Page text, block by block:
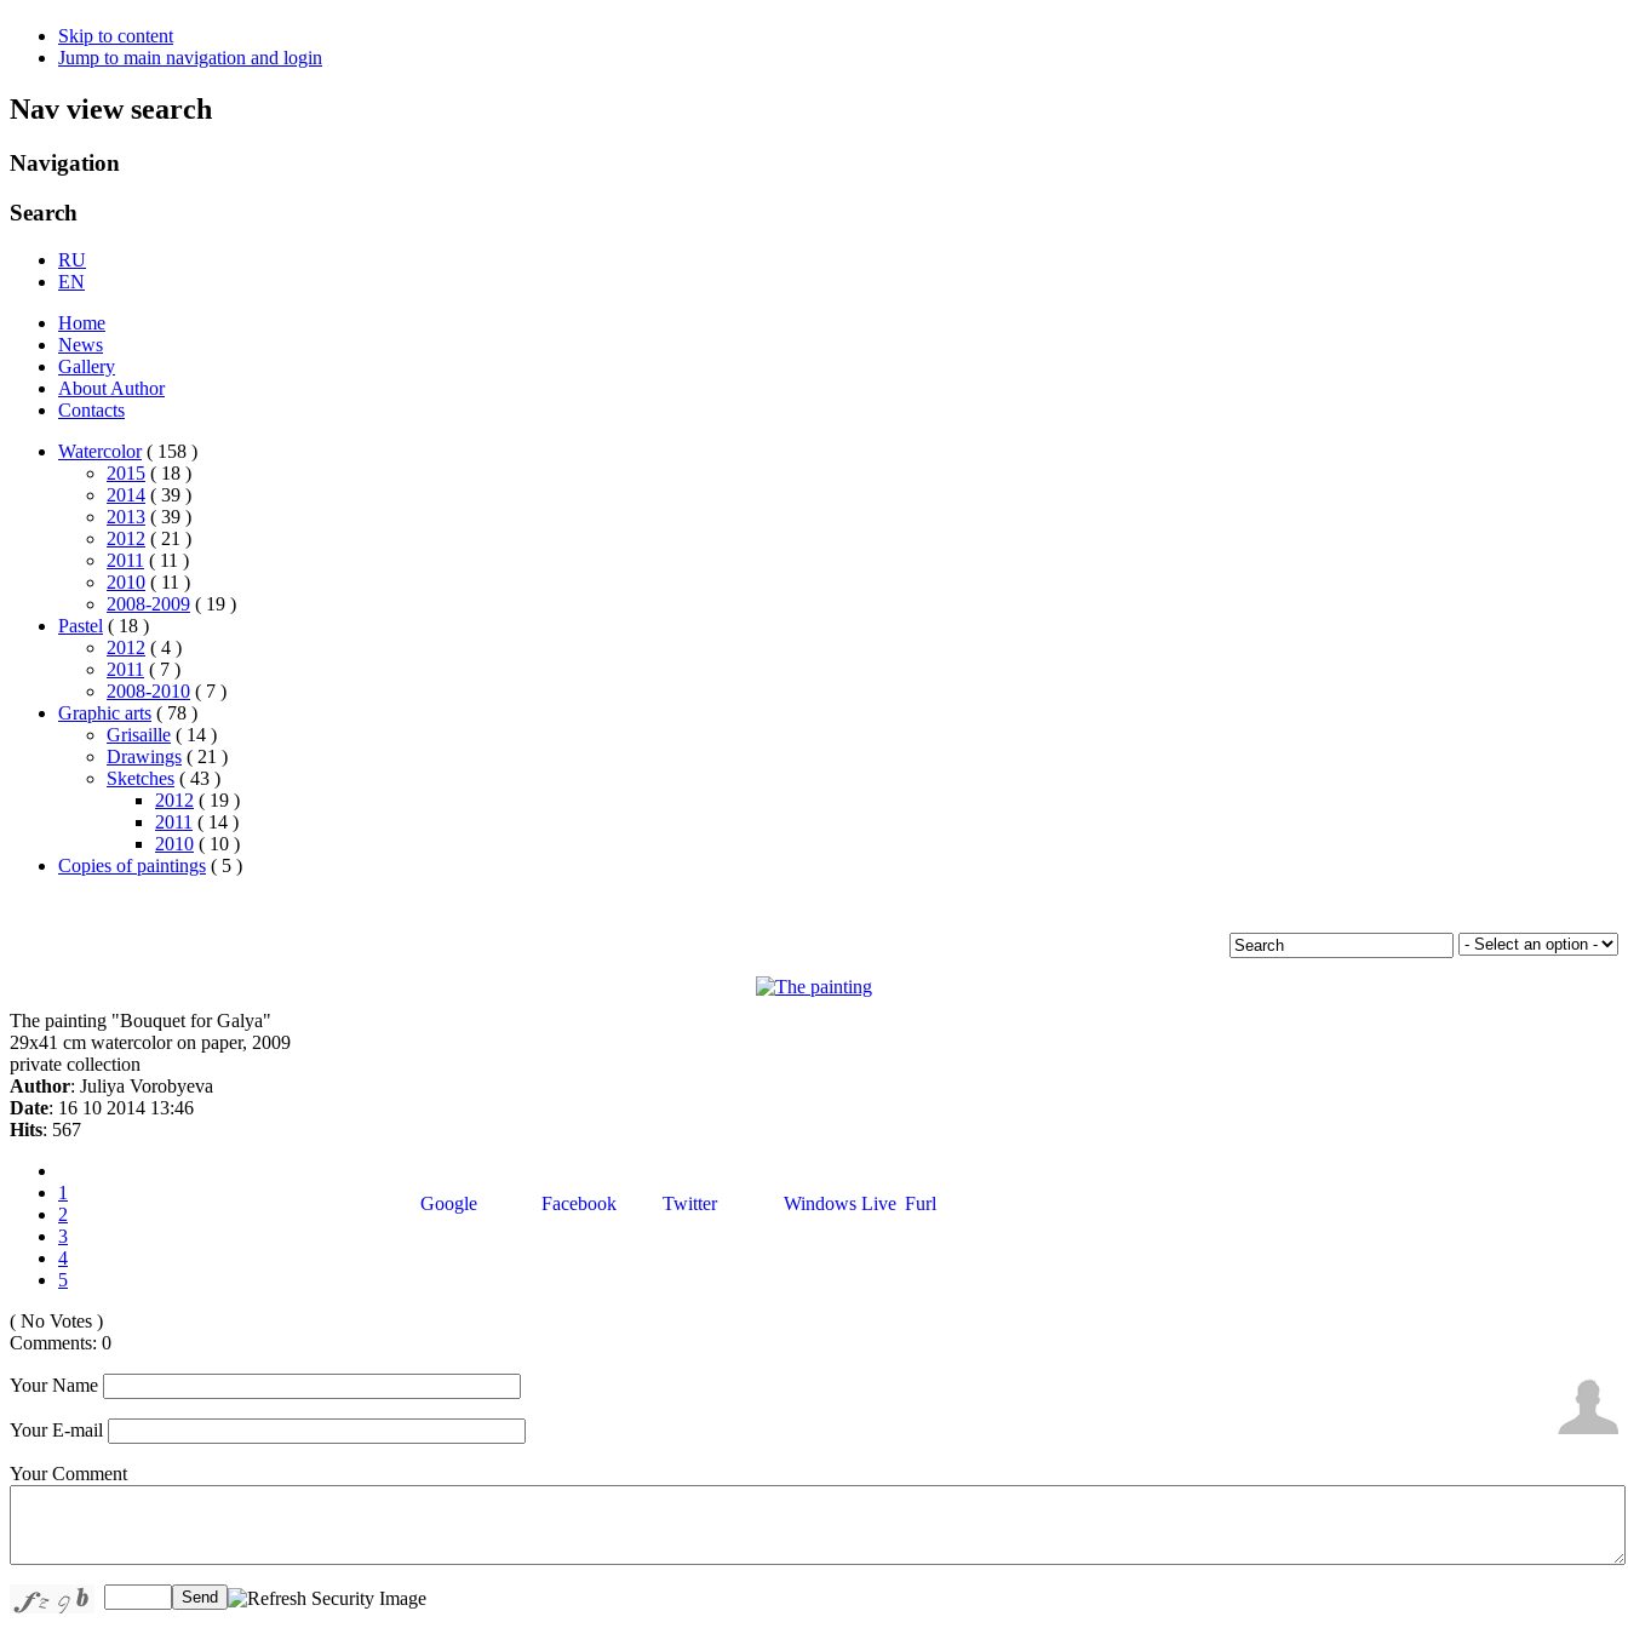
Skip to content
Jump to main navigation and login
Nav view search
Navigation
Search
RU
EN
Home
News
Gallery
About Author
Contacts
Watercolor ( 158 )
2015 ( 18 )
2014 ( 39 )
2013 ( 39 )
2012 ( 21 )
2011 ( 11 )
2010 ( 11 )
2008-2009 ( 19 )
Pastel ( 18 )
2012 ( 4 )
2011 ( 7 )
2008-2010 ( 7 )
Graphic arts ( 78 )
Grisaille ( 14 )
Drawings ( 21 )
Sketches ( 43 )
2012 ( 19 )
2011 ( 14 )
2010 ( 10 )
Copies of paintings ( 5 )
The painting "Bouquet for Galya"
29x41 cm watercolor on paper, 2009
private collection
Author: Juliya Vorobyeva
Date: 16 10 2014 13:46
Hits: 567
1
2
3
4
5
( No Votes )
Google Facebook Twitter Windows Live Furl
Comments: 0
Your Name
Your E-mail
Your Comment
Send